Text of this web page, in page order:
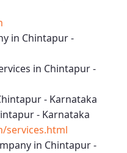
in Chintapur -
in Chintapur -
- Karnataka
- Karnataka
services.html
in Chintapur -